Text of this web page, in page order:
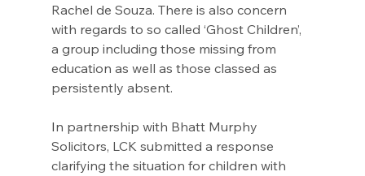
Rachel de Souza. There is also concern
with regards to so called ‘Ghost Children’,
a group including those missing from
education as well as those classed as
persistently absent.
In partnership with Bhatt Murphy
Solicitors, LCK submitted a response
clarifying the situation for children with